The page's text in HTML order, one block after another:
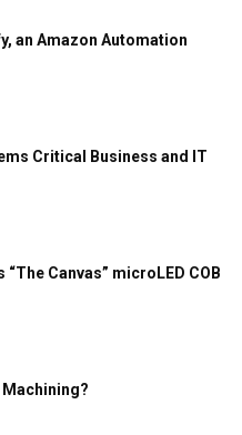
an Amazon Automation
Critical Business and IT
Canvas” microLED COB
Machining?